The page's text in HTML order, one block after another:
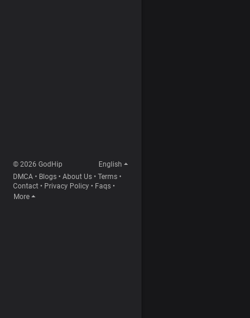
© 2026 GodHip
English
DMCA • Blogs • About Us • Terms •
Contact • Privacy Policy • Faqs •
More